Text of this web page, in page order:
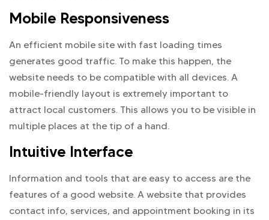
Mobile Responsiveness
An efficient mobile site with fast loading times
generates good traffic. To make this happen, the
website needs to be compatible with all devices. A
mobile-friendly layout is extremely important to
attract local customers. This allows you to be visible in
multiple places at the tip of a hand.
Intuitive Interface
Information and tools that are easy to access are the
features of a good website. A website that provides
contact info, services, and appointment booking in its